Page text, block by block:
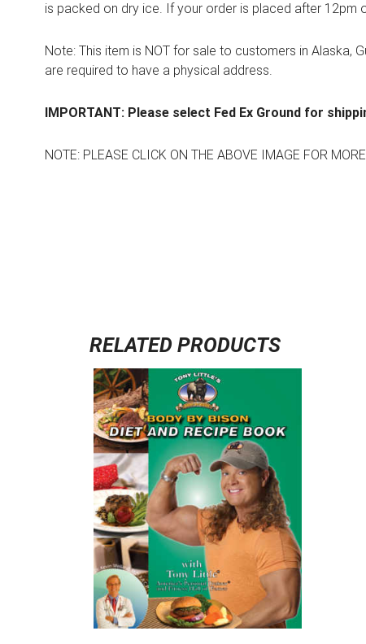
is packed on dry ice. If your order is placed after 12pm
Note: This item is NOT for sale to customers in Alaska,
are required to have a physical address.
IMPORTANT: Please select Fed Ex Ground for
NOTE: PLEASE CLICK ON THE ABOVE IMAGE FOR
RELATED PRODUCTS